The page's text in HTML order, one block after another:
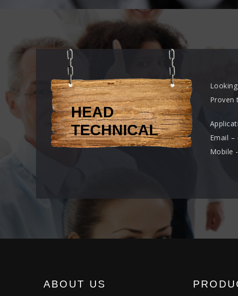
HEAD
TECHNICAL
Proven
Email –
Mobile
ABOUT US